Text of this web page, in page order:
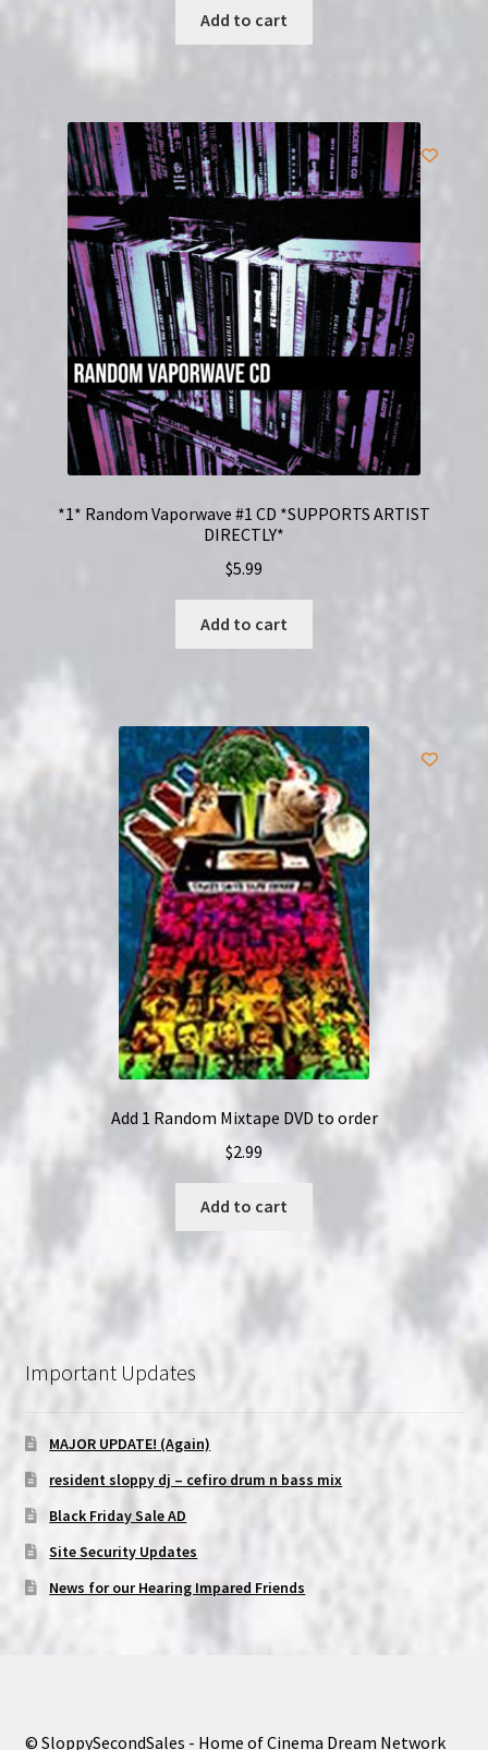
Add to cart
*1* Random Vaporwave #1 CD *SUPPORTS ARTIST
DIRECTLY*
$5.99
Add to cart
Add 1 Random Mixtape DVD to order
$2.99
Add to cart
Important Updates
MAJOR UPDATE! (Again)
resident sloppy dj – cefiro drum n bass mix
Black Friday Sale AD
Site Security Updates
News for our Hearing Impared Friends
© SloppySecondSales - Home of Cinema Dream Network